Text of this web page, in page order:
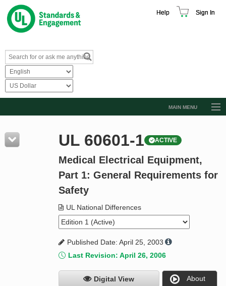
Help Sign In
MAIN MENU
Resources
Product Glossary
Standard Activity Report
UL 60601-1 ACTIVE
Medical Electrical Equipment,
Part 1: General Requirements for
Safety
UL National Differences
Published Date: April 25, 2003
Last Revision: April 26, 2006
Digital View About